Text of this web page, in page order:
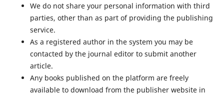
We do not share your personal information with third
parties, other than as part of providing the publishing
service.
As a registered author in the system you may be
contacted by the journal editor to submit another
article.
Any books published on the platform are freely
available to download from the publisher website in